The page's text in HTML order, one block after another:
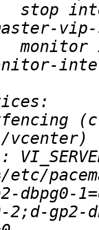
stop
monitor
etc/
dbpg0-
2;d-gp2-